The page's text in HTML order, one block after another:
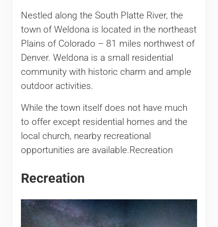
Nestled along the South Platte River, the
town of Weldona is located in the northeast
Plains of Colorado – 81 miles northwest of
Denver. Weldona is a small residential
community with historic charm and ample
outdoor activities.
While the town itself does not have much
to offer except residential homes and the
local church, nearby recreational
opportunities are available.Recreation
Recreation